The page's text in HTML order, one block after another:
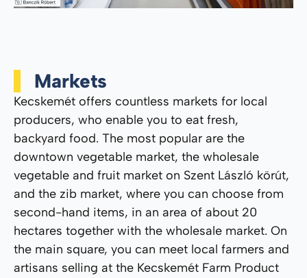
Markets
Kecskemét offers countless markets for local
producers, who enable you to eat fresh,
backyard food. The most popular are the
downtown vegetable market, the wholesale
vegetable and fruit market on Szent László körút,
and the zib market, where you can choose from
second-hand items, in an area of ​​about 20
hectares together with the wholesale market. On
the main square, you can meet local farmers and
artisans selling at the Kecskemét Farm Product